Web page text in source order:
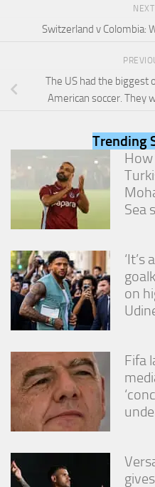
Switzerland v Colombia:
The US had the
American soccer. They
Trending
How
Sea
on
Fifa
as well as
refuse
will
disappear
from the
website.
By sharing
your
interests
and
behavior as
you visit our
site, you
chance of
seeing
personalized
content and
offers.